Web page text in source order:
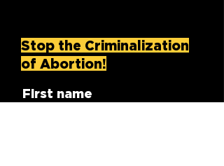
Stop the Criminalization
of Abortion!
First name